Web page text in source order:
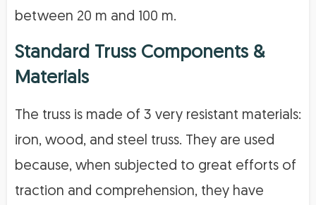
between 20 m and 100 m.
Standard Truss Components &
Materials
The truss is made of 3 very resistant materials:
iron, wood, and steel truss. They are used
because, when subjected to great efforts of
traction and comprehension, they have